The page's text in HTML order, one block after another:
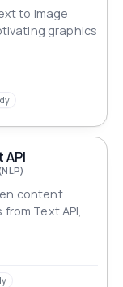
to Image
graphics
content
Text API,